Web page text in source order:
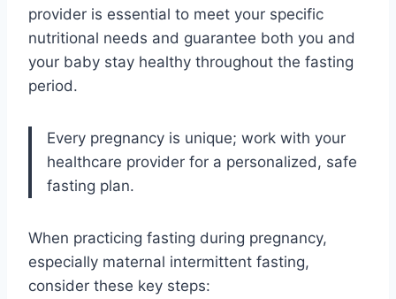
provider is essential to meet your specific
nutritional needs and guarantee both you and
your baby stay healthy throughout the fasting
period.
Every pregnancy is unique; work with your
healthcare provider for a personalized, safe
fasting plan.
When practicing fasting during pregnancy,
especially maternal intermittent fasting,
consider these key steps: